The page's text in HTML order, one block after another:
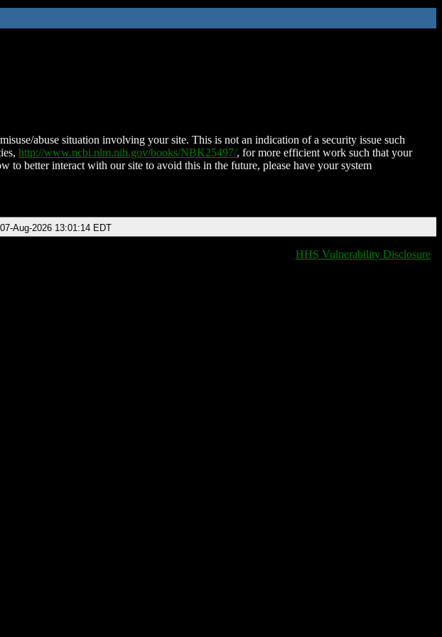
abuse situation involving your site. This is not an indication of a security issue such
http://www.ncbi.nlm.nih.gov/books/NBK25497/, for more efficient work such that your
to better interact with our site to avoid this in the future, please have your system
Aug-2026 13:01:14 EDT
HHS Vulnerability Disclosure